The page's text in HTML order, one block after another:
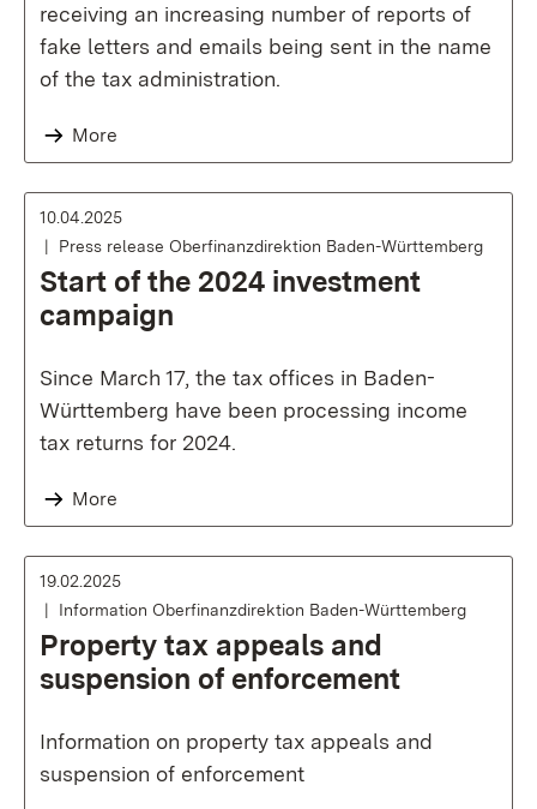
receiving an increasing number of reports of
fake letters and emails being sent in the name
of the tax administration.
More
10.04.2025
Press release Oberfinanzdirektion Baden-Württemberg
Start of the 2024 investment
campaign
Since March 17, the tax offices in Baden-
Württemberg have been processing income
tax returns for 2024.
More
19.02.2025
Information Oberfinanzdirektion Baden-Württemberg
Property tax appeals and
suspension of enforcement
Information on property tax appeals and
suspension of enforcement